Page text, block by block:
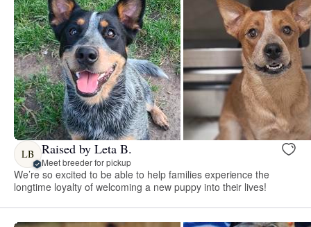
LB Raised by Leta B.
Meet breeder for pickup
We’re so excited to be able to help families experience the
longtime loyalty of welcoming a new puppy into their lives!